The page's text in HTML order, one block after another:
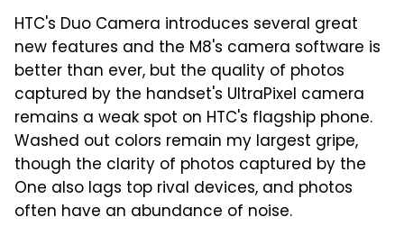
HTC's Duo Camera introduces several great
new features and the M8's camera software is
better than ever, but the quality of photos
captured by the handset's UltraPixel camera
remains a weak spot on HTC's flagship phone.
Washed out colors remain my largest gripe,
though the clarity of photos captured by the
One also lags top rival devices, and photos
often have an abundance of noise.